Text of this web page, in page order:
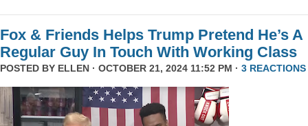
Fox & Friends Helps Trump Pretend He’s A
Regular Guy In Touch With Working Class
POSTED BY ELLEN · OCTOBER 21, 2024 11:52 PM · 3 REACTIONS